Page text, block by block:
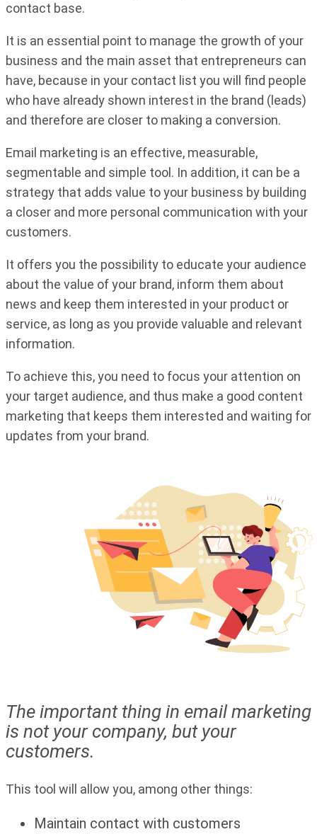
contact base.
It is an essential point to manage the growth of your
business and the main asset that entrepreneurs can
have, because in your contact list you will find people
who have already shown interest in the brand (leads)
and therefore are closer to making a conversion.
Email marketing is an effective, measurable,
segmentable and simple tool. In addition, it can be a
strategy that adds value to your business by building
a closer and more personal communication with your
customers.
It offers you the possibility to educate your audience
about the value of your brand, inform them about
news and keep them interested in your product or
service, as long as you provide valuable and relevant
information.
To achieve this, you need to focus your attention on
your target audience, and thus make a good content
marketing that keeps them interested and waiting for
updates from your brand.
The important thing in email marketing
is not your company, but your
customers.
This tool will allow you, among other things:
Maintain contact with customers